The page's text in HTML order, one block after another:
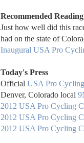
Recommended
Just how well did this
had on the state of
Inaugural USA Pro
Today's Press
Official USA Pro
Denver, Colorado local
2012 USA Pro Cycling
2012 USA Pro Cycling
2012 USA Pro Cycling